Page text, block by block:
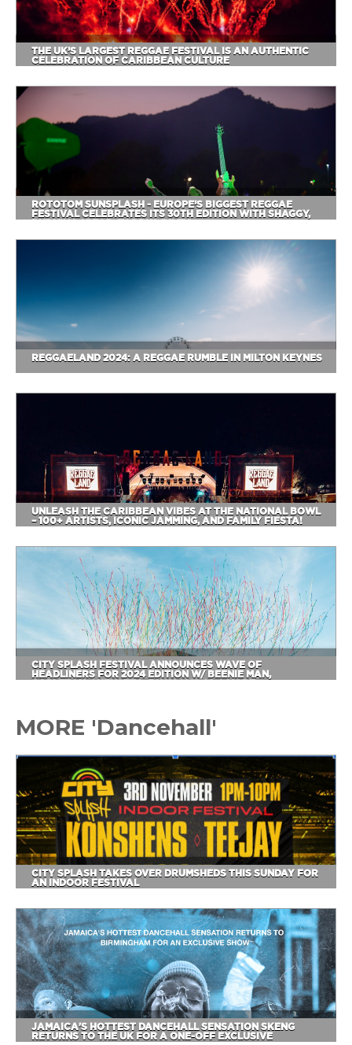
THE UK’S LARGEST REGGAE FESTIVAL IS AN AUTHENTIC
CELEBRATION OF CARIBBEAN CULTURE
ROTOTOM SUNSPLASH - EUROPE’S BIGGEST REGGAE
FESTIVAL CELEBRATES ITS 30TH EDITION WITH SHAGGY,
BURNING SPEAR, TARRUS RILEY
REGGAELAND 2024: A REGGAE RUMBLE IN MILTON KEYNES
UNLEASH THE CARIBBEAN VIBES AT THE NATIONAL BOWL
– 100+ ARTISTS, ICONIC JAMMING, AND FAMILY FIESTA!
CITY SPLASH FESTIVAL ANNOUNCES WAVE OF
HEADLINERS FOR 2024 EDITION W/ BEENIE MAN,
CAPLETON, SHENSEEA, BUSY SIGNAL & MORE
MORE 'Dancehall'
CITY SPLASH TAKES OVER DRUMSHEDS THIS SUNDAY FOR
AN INDOOR FESTIVAL
JAMAICA'S HOTTEST DANCEHALL SENSATION SKENG
RETURNS TO THE UK FOR A ONE-OFF EXCLUSIVE